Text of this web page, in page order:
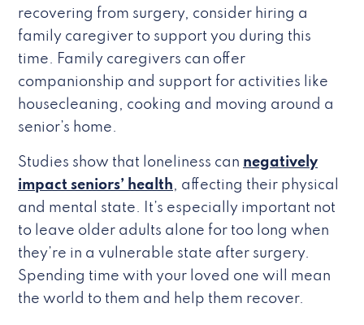
recovering from surgery, consider hiring a
family caregiver to support you during this
time. Family caregivers can offer
companionship and support for activities like
housecleaning, cooking and moving around a
senior’s home.
Studies show that loneliness can negatively
impact seniors’ health, affecting their physical
and mental state. It’s especially important not
to leave older adults alone for too long when
they’re in a vulnerable state after surgery.
Spending time with your loved one will mean
the world to them and help them recover.